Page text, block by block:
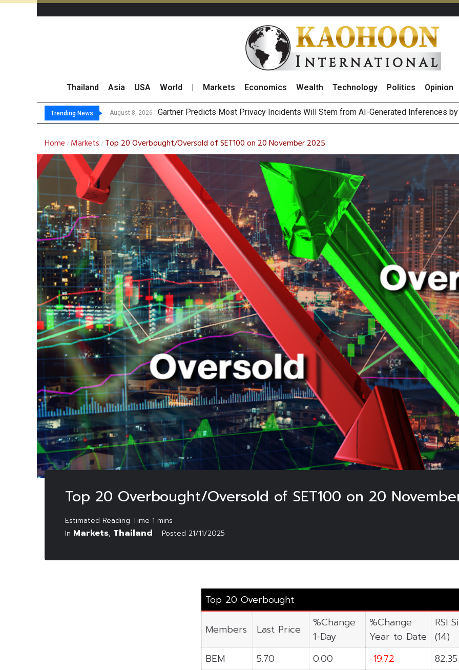
Thailand Asia USA World Markets Economics Wealth Technology Politics Opinion
Trending News August 7, 2026 CP AXTRA Reports THB26
Total Trading Value of Stocks and Bonds on 7 August 2026 by Investor Types
Market Roundup 7 August 2026
Home / Markets / Top 20 Overbought/Oversold of SET100 on 20 November 2025
Top 20 Overbought/Oversold of SET100 on 20
In Markets, Thailand Posted 21/11/2025
Top 20 Overbought
Members Last Price
%Change
1-Day
%Change
Year to Date
RSI
(14)
BEM
5.70 0.00 -19.72
82.35